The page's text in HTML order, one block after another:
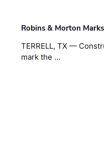
Robins & Morton
TERRELL, TX —
mark the …